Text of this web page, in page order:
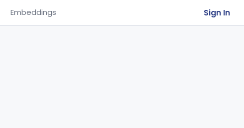
Embeddings Sign In